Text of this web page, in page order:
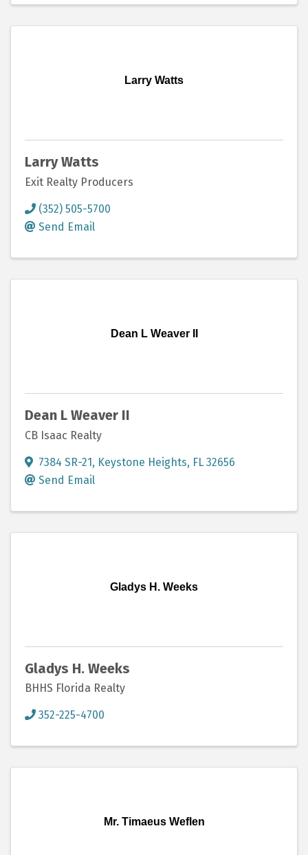
Larry Watts
Larry Watts
Exit Realty Producers
(352) 505-5700
Send Email
Dean L Weaver II
Dean L Weaver II
CB Isaac Realty
7384 SR-21, Keystone Heights, FL 32656
Send Email
Gladys H. Weeks
Gladys H. Weeks
BHHS Florida Realty
352-225-4700
Mr. Timaeus Weflen